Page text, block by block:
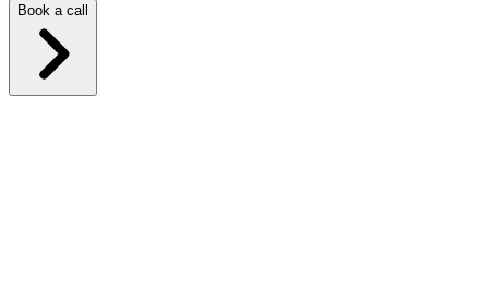
Book a call